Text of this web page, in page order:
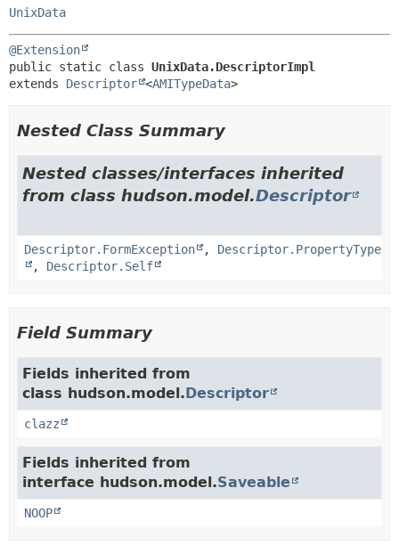
UnixData
@Extension
public static class UnixData.DescriptorImpl
extends Descriptor <AMITypeData>
Nested Class Summary
Nested classes/interfaces inherited
from class hudson.model.Descriptor
Descriptor.FormException , Descriptor.PropertyType
, Descriptor.Self
Field Summary
Fields inherited from
class hudson.model.Descriptor
clazz
Fields inherited from
interface hudson.model.Saveable
NOOP